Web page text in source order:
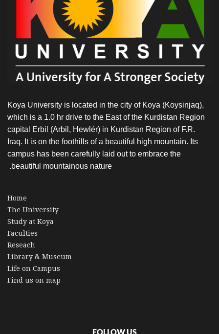
HOME
Koya University is located in the city of Koya (Koysinjaq),
which is a 1.0 hr drive to the East of the Kurdistan Region
capital Erbil (Arbil, Hewlér) in Kurdistan Region of F.R.
Iraq. It is on the foothills of a beautiful high mountain. Its
campus has been carefully laid out to embrace the
beautiful mountainous nature.
Home
The University
Study at Koya
Faculties
Reseach
Library & Museum
Life on Campus
Find us on map
FOLLOW US